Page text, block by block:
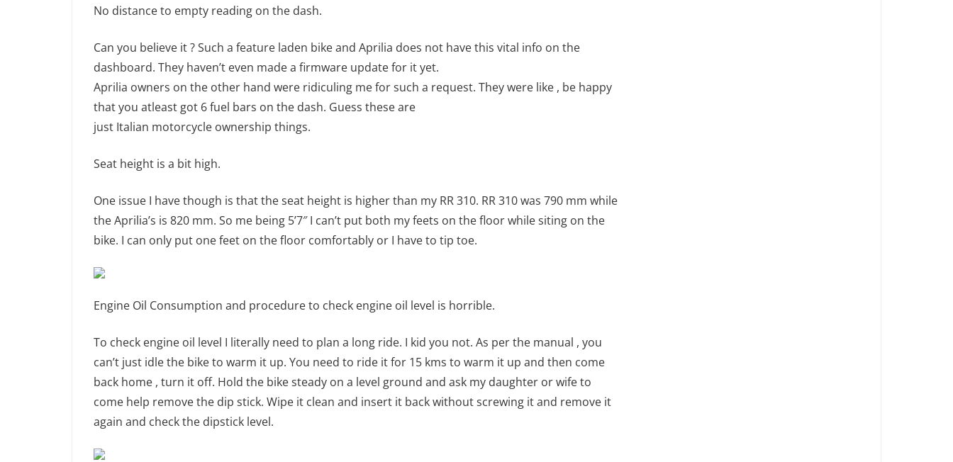
No distance to empty reading on the dash.
Can you believe it ? Such a feature laden bike and Aprilia does not have this vital info on the
dashboard. They haven’t even made a firmware update for it yet.
Aprilia owners on the other hand were ridiculing me for such a request. They were like , be happy
that you atleast got 6 fuel bars on the dash. Guess these are
just Italian motorcycle ownership things.
Seat height is a bit high.
One issue I have though is that the seat height is higher than my RR 310. RR 310 was 790 mm while
the Aprilia’s is 820 mm. So me being 5’7″ I can’t put both my feets on the floor while siting on the
bike. I can only put one feet on the floor comfortably or I have to tip toe.
Engine Oil Consumption and procedure to check engine oil level is horrible.
To check engine oil level I literally need to plan a long ride. I kid you not. As per the manual , you
can’t just idle the bike to warm it up. You need to ride it for 15 kms to warm it up and then come
back home , turn it off. Hold the bike steady on a level ground and ask my daughter or wife to
come help remove the dip stick. Wipe it clean and insert it back without screwing it and remove it
again and check the dipstick level.